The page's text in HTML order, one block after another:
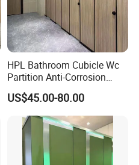
HPL Bathroom Cubicle Wc
Partition Anti-Corrosion
Moisture Proof Toilet
Partitions for Public
Washroom School Mall
US$45.00-80.00